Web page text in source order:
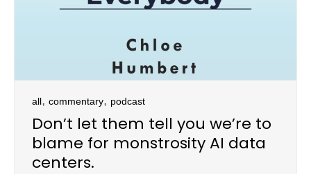
all, commentary, podcast
Don’t let them tell you we’re to
blame for monstrosity AI data
centers.